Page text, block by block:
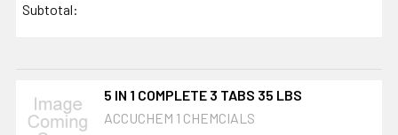
Subtotal:
5 IN 1 COMPLETE 3 TABS 35 LBS
ACCUCHEM 1 CHEMCIALS